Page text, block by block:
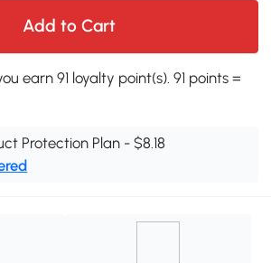
Add to Cart
earn 91 loyalty point(s). 91 points =
Protection Plan - $8.18